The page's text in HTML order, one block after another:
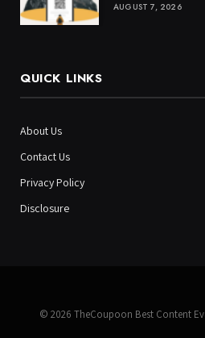
AUGUST 7, 2026
QUICK LINKS
About Us
Contact Us
Privacy Policy
Disclosure
© 2026 TheCoupoon Best Content